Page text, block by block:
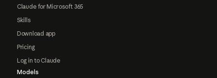
Claude for Microsoft 365
Skills
Download app
Pricing
Log in to Claude
Models